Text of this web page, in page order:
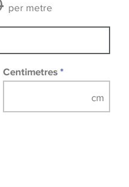
wallpapers and
by a printed image.
per metre
Centimetres *